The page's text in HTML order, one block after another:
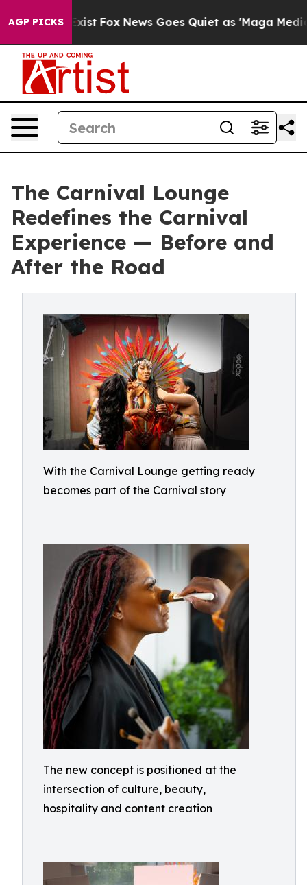
AGP PICKS
Exist Fox News Goes Quiet as 'Maga Media
The Carnival Lounge
Redefines the Carnival
Experience — Before and
After the Road
With the Carnival Lounge getting ready
becomes part of the Carnival story
The new concept is positioned at the
intersection of culture, beauty,
hospitality and content creation